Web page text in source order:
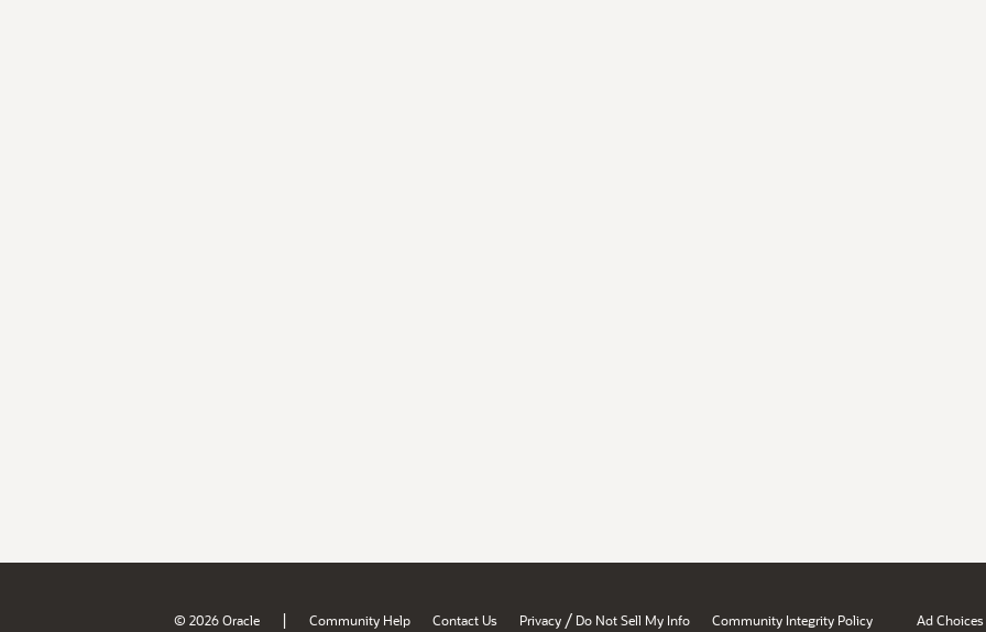
© 2026 Oracle | Community Help Contact Us Privacy / Do Not Sell My Info Community Integrity Policy Ad Choices